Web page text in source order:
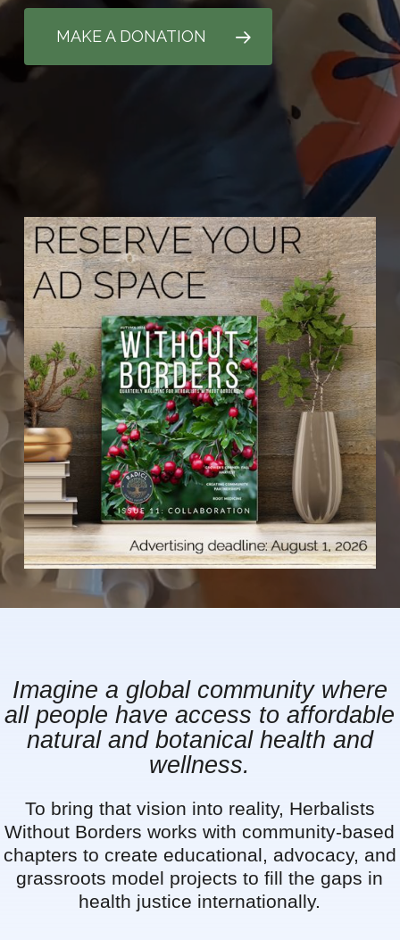
MAKE A DONATION
Imagine a global community where
all people have access to affordable
natural and botanical health and
wellness.
To bring that vision into reality, Herbalists
Without Borders works with community-based
chapters to create educational, advocacy, and
grassroots model projects to fill the gaps in
health justice internationally.